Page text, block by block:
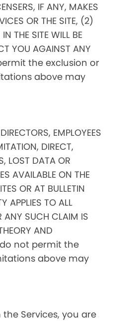
IF ANY, MAKES
OR THE SITE, (2)
THE SITE WILL BE
YOU AGAINST ANY
permit the exclusion or
above may
EMPLOYEES
DIRECT,
LOST DATA OR
AVAILABLE ON THE
OR AT BULLETIN
APPLIES TO ALL
ANY SUCH CLAIM IS
AND
do not permit the
above may
Services, you are